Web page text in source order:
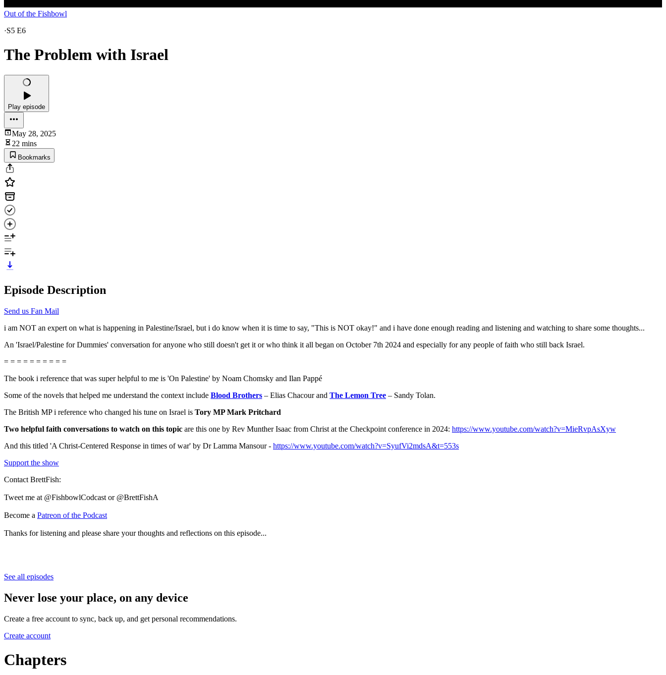
Out of the Fishbowl
·S5 E6
The Problem with Israel
Play episode
May 28, 2025
22 mins
Bookmarks
Episode Description
Send us Fan Mail
i am NOT an expert on what is happening in Palestine/Israel, but i do know when it is time to say, "This is NOT okay!" and i have done enough reading and listening and watching to share some thoughts...
An 'Israel/Palestine for Dummies' conversation for anyone who still doesn't get it or who think it all began on October 7th 2024 and especially for any people of faith who still back Israel.
= = = = = = = = = =
The book i reference that was super helpful to me is 'On Palestine' by Noam Chomsky and Ilan Pappé
Some of the novels that helped me understand the context include Blood Brothers – Elias Chacour and The Lemon Tree – Sandy Tolan.
The British MP i reference who changed his tune on Israel is Tory MP Mark Pritchard
Two helpful faith conversations to watch on this topic are this one by Rev Munther Isaac from Christ at the Checkpoint conference in 2024: https://www.youtube.com/watch?v=MieRvpAsXyw
And this titled 'A Christ-Centered Response in times of war' by Dr Lamma Mansour - https://www.youtube.com/watch?v=SyufVi2mdsA&t=553s
Support the show
Contact BrettFish:
Tweet me at @FishbowlCodcast or @BrettFishA
Become a Patreon of the Podcast
Thanks for listening and please share your thoughts and reflections on this episode...
See all episodes
Never lose your place, on any device
Create a free account to sync, back up, and get personal recommendations.
Create account
Chapters